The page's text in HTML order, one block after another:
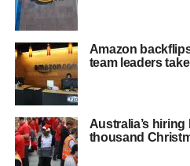
Amazon
team leaders
Australia’s
thousand